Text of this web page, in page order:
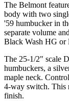
The Belmont
body with two
'59 humbucker in
separate volume
Black Wash HG or
The 25-1/2" scale
humbuckers, a
maple neck.
4-way switch. This
finish.